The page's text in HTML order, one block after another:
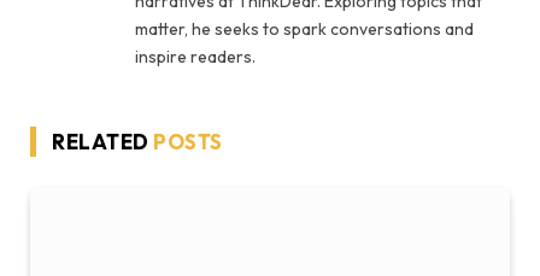
matter, he seeks to spark conversations and
inspire readers.
RELATED POSTS